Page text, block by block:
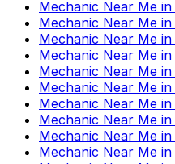
Mechanic Near Me in
Mechanic Near Me in
Mechanic Near Me in
Mechanic Near Me in
Mechanic Near Me in
Mechanic Near Me in
Mechanic Near Me in
Mechanic Near Me in
Mechanic Near Me in
Mechanic Near Me in